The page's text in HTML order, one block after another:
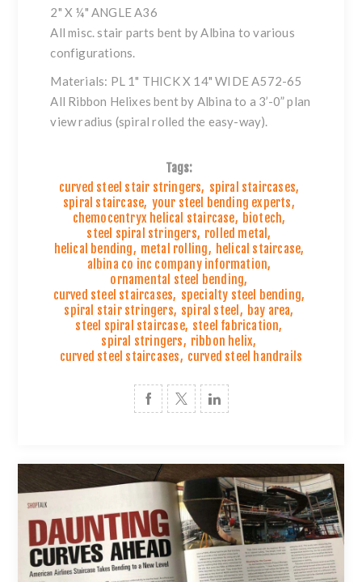
2" X ¼" ANGLE A36
All misc. stair parts bent by Albina to various
configurations.
Materials: PL 1" THICK X 14" WIDE A572-65
All Ribbon Helixes bent by Albina to a 3’-0” plan
view radius (spiral rolled the easy-way).
Tags:
curved steel stair stringers, spiral staircases,
spiral staircase, your steel bending experts,
chemocentryx helical staircase, biotech,
steel spiral stringers, rolled metal,
helical bending, metal rolling, helical staircase,
albina co inc company information,
ornamental steel bending,
curved steel staircases, specialty steel bending,
spiral stair stringers, spiral steel , bay area,
steel spiral staircase, steel fabrication,
spiral stringers, ribbon helix,
curved steel staircases, curved steel handrails